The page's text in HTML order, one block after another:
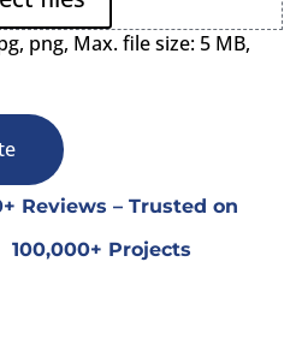
png, Max. file size: 5 MB,
Reviews – Trusted on
100,000+ Projects